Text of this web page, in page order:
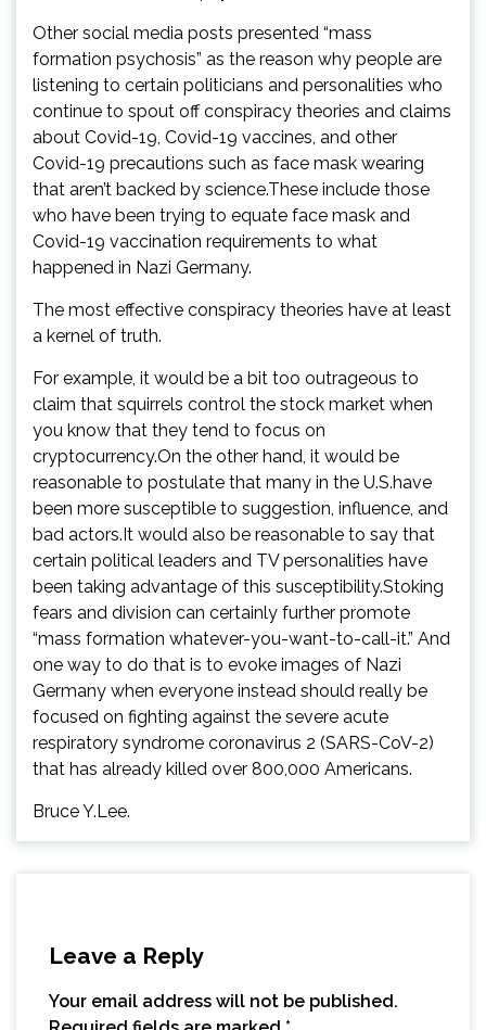
Other social media posts presented “mass
formation psychosis” as the reason why people are
listening to certain politicians and personalities who
continue to spout off conspiracy theories and claims
about Covid-19, Covid-19 vaccines, and other
Covid-19 precautions such as face mask wearing
that aren’t backed by science.These include those
who have been trying to equate face mask and
Covid-19 vaccination requirements to what
happened in Nazi Germany.
The most effective conspiracy theories have at least
a kernel of truth.
For example, it would be a bit too outrageous to
claim that squirrels control the stock market when
you know that they tend to focus on
cryptocurrency.On the other hand, it would be
reasonable to postulate that many in the U.S.have
been more susceptible to suggestion, influence, and
bad actors.It would also be reasonable to say that
certain political leaders and TV personalities have
been taking advantage of this susceptibility.Stoking
fears and division can certainly further promote
“mass formation whatever-you-want-to-call-it.” And
one way to do that is to evoke images of Nazi
Germany when everyone instead should really be
focused on fighting against the severe acute
respiratory syndrome coronavirus 2 (SARS-CoV-2)
that has already killed over 800,000 Americans.
Bruce Y.Lee.
Leave a Reply
Your email address will not be published.